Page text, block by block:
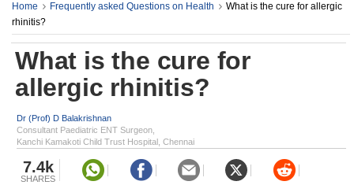
Home Frequently asked Questions on Health
What is the cure for allergic
rhinitis?
What is the cure for
allergic rhinitis?
Dr (Prof) D Balakrishnan
Consultant Paediatric ENT Surgeon,
Kanchi Kamakoti Child Trust Hospital, Chennai
7.4k
SHARES